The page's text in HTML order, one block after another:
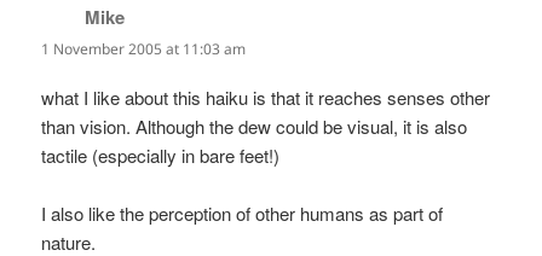
Mike
1 November 2005 at 11:03 am
what I like about this haiku is that it reaches senses other
than vision. Although the dew could be visual, it is also
tactile (especially in bare feet!)
I also like the perception of other humans as part of
nature.